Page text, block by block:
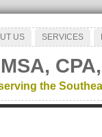
US SERVICES
the